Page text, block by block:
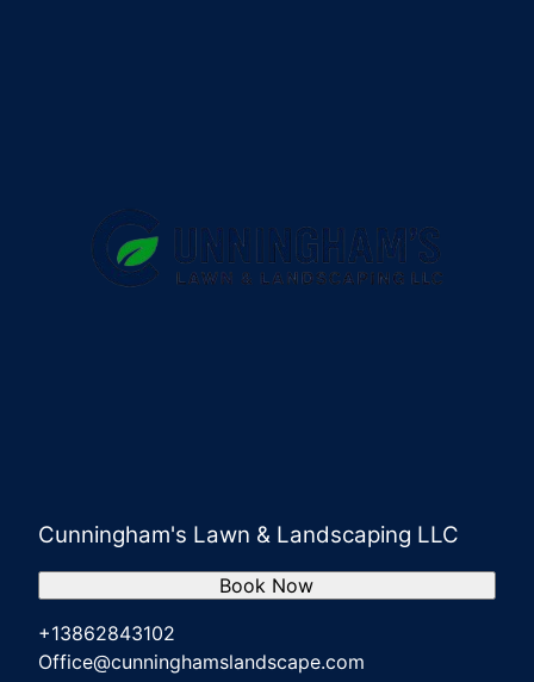
Cunningham's Lawn & Landscaping LLC
+13862843102
Office@cunninghamslandscape.com
Book Now